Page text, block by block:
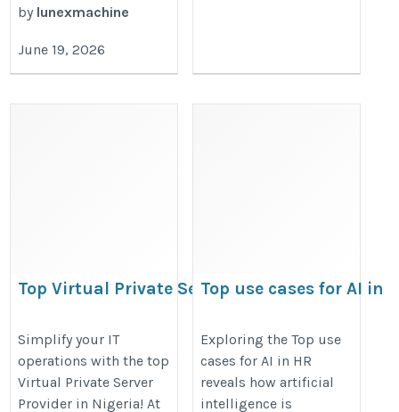
by lunexmachine
June 19, 2026
Top Virtual Private Server Provider in
https://sites.google.com/view/importantfeaturesoftop-
cloudne/
Simplify your IT
operations with the top
Virtual Private Server
Provider in Nigeria! At
Top use cases for AI in
https://datamites.com/blog/top-
use-cases-for-ai-in-hr/
Exploring the Top use
cases for AI in HR
reveals how artificial
intelligence is